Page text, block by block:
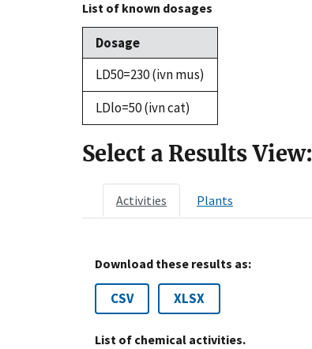
List of known dosages
Dosage
LD50=230 (ivn mus)
LDlo=50 (ivn cat)
Select a Results View:
Activities Plants
Download these results as:
CSV XLSX
List of chemical activities.